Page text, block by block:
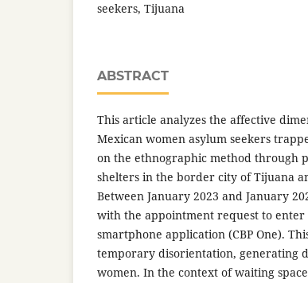
seekers, Tijuana
ABSTRACT
This article analyzes the affective
Mexican women asylum seekers
on the ethnographic method through
shelters in the border city of Tijuana
Between January 2023 and January
with the appointment request to
smartphone application (CBP One).
temporary disorientation, generating
women. In the context of waiting